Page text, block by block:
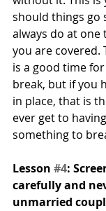
should things go
always do at
you are covered.
is a good time
break, but if you
in place, that is
ever get to
something to
Lesson #4:
carefully and
unmarried